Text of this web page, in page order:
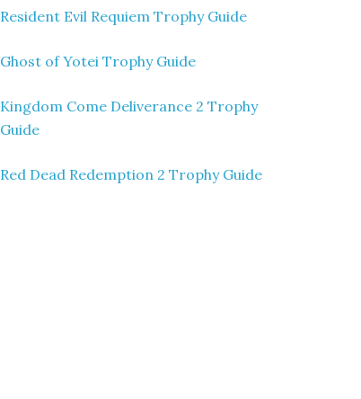
Resident Evil Requiem Trophy Guide
Ghost of Yotei Trophy Guide
Kingdom Come Deliverance 2 Trophy
Guide
Red Dead Redemption 2 Trophy Guide